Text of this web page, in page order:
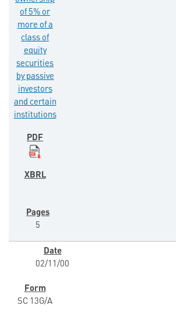
of 5% or
more of a
class of
equity
securities
by passive
investors
and certain
institutions
5
02/11/00
SC 13G/A